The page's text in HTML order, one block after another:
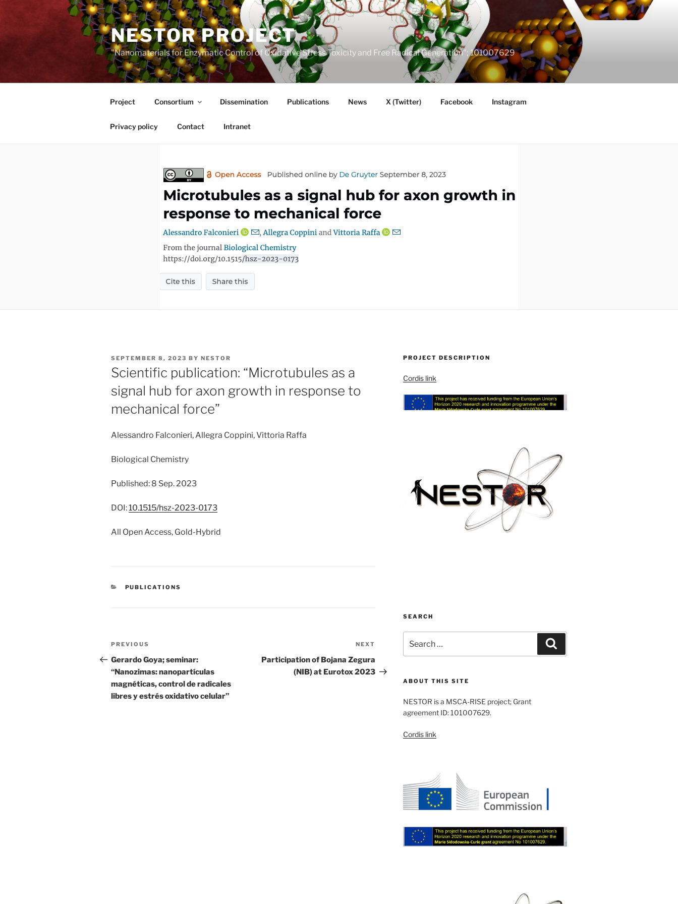
NESTOR PROJECT
"Nanomaterials for Enzymatic Control of Oxidative Stress Toxicity and Free Radical Generation"; 101007629
Project Consortium Dissemination Publications News X (Twitter) Facebook Instagram
Privacy policy Contact Intranet
POSTED
ON
SEPTEMBER 8, 2023 BY NESTOR
Scientific publication: “Microtubules as a
signal hub for axon growth in response to
mechanical force”
Alessandro Falconieri, Allegra Coppini, Vittoria Raffa
Biological Chemistry
Published: 8 Sep. 2023
DOI:10.1515/hsz-2023-0173
All Open Access, Gold-Hybrid
CATEGORIES
PUBLICATIONS
Post
navigation
Previous
Post
PREVIOUS
Gerardo Goya; seminar:
“Nanozimas: nanopartículas
magnéticas, control de radicales
libres y estrés oxidativo celular”
NEXT
Participation of Bojana Zegura
(NIB) at Eurotox 2023
PROJECT DESCRIPTION
Cordis link
SEARCH
for:
ABOUT THIS SITE
NESTOR is a MSCA-RISE project; Grant
agreement ID: 101007629.
Cordis link